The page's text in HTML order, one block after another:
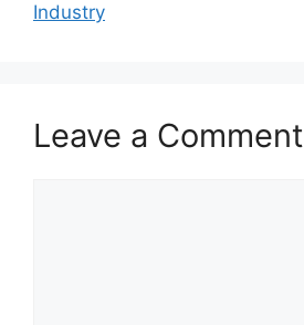
Industry
Leave a Comment